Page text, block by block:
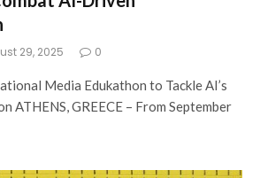
29, 2025 0
Media Edukathon to Tackle AI’s
ATHENS, GREECE – From September